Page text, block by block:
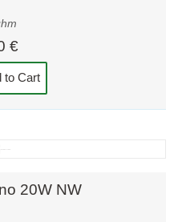
€
to Cart
20W NW